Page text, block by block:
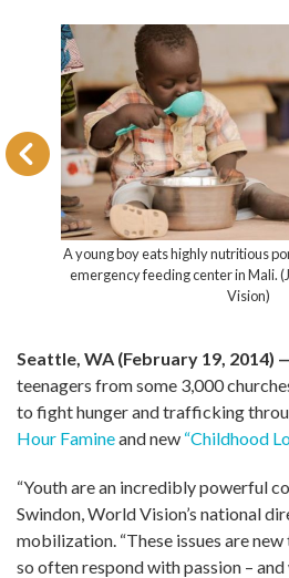
A young boy eats highly nutritious
emergency feeding center in Mali.
Vision)
Seattle, WA (February 19, 2014)
teenagers from some 3,000
to fight hunger and trafficking
Hour Famineand new “Childhood
“Youth are an incredibly powerful
Swindon, World Vision’s national
mobilization. “These issues are
so often respond with passion –